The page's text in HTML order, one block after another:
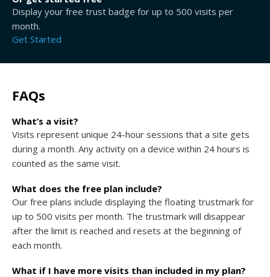
Display your free trust badge for up to 500 visits per
month.
Get Started
FAQs
What’s a visit?
Visits represent unique 24-hour sessions that a site gets
during a month. Any activity on a device within 24 hours is
counted as the same visit.
What does the free plan include?
Our free plans include displaying the floating trustmark for
up to 500 visits per month. The trustmark will disappear
after the limit is reached and resets at the beginning of
each month.
What if I have more visits than included in my plan?